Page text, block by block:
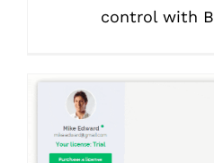
control with